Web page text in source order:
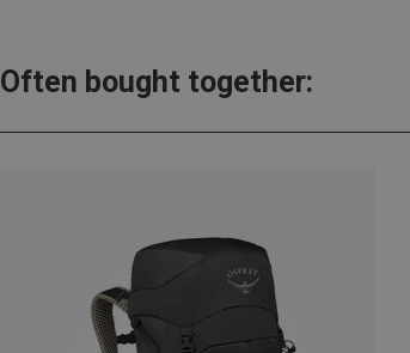
Often bought together: